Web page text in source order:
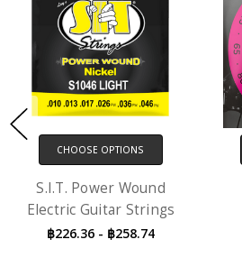
CHOOSE OPTIONS
S.I.T. Power Wound
Electric Guitar Strings
฿226.36 - ฿258.74